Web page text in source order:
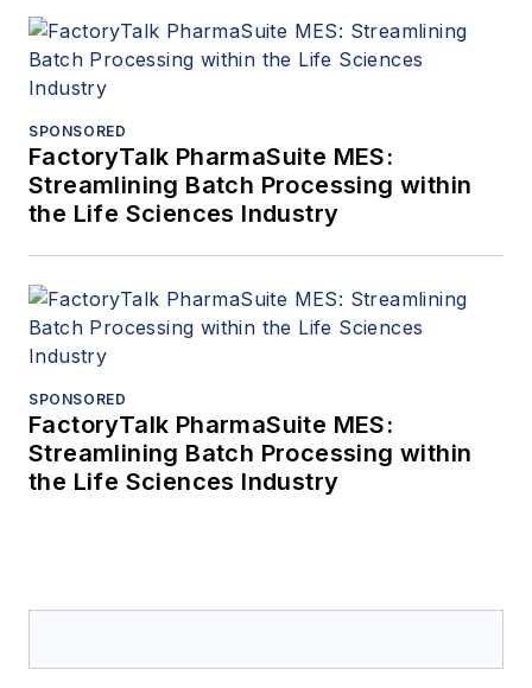
SPONSORED
FactoryTalk PharmaSuite MES:
Streamlining Batch Processing within
the Life Sciences Industry
SPONSORED
FactoryTalk PharmaSuite MES:
Streamlining Batch Processing within
the Life Sciences Industry